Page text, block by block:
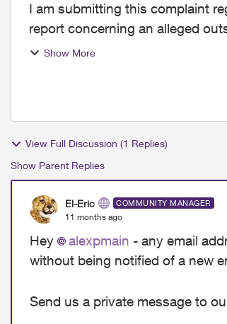
I am submitting this complaint
report concerning an alleged
every bill was...
Show More
View Full Discussion (1 Replies)
Show Parent Replies
El-Eric COMMUNITY MANAGER
11 months ago
Hey alexpmain​ - any email
without being notified of a new
Send us a private message to